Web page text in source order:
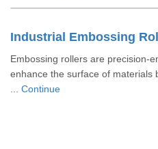
Industrial Embossing
Embossing rollers are precision-
enhance the surface of materials
Continue